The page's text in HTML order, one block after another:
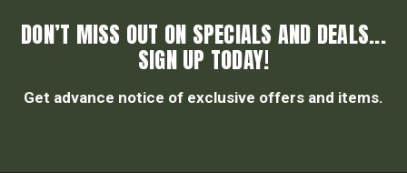
DON’T MISS OUT ON SPECIALS AND DEALS...
SIGN UP TODAY!
Get advance notice of exclusive offers and items.